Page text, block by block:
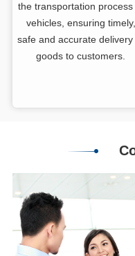
the transportation process
vehicles, ensuring timely,
safe and accurate delivery
goods to customers.